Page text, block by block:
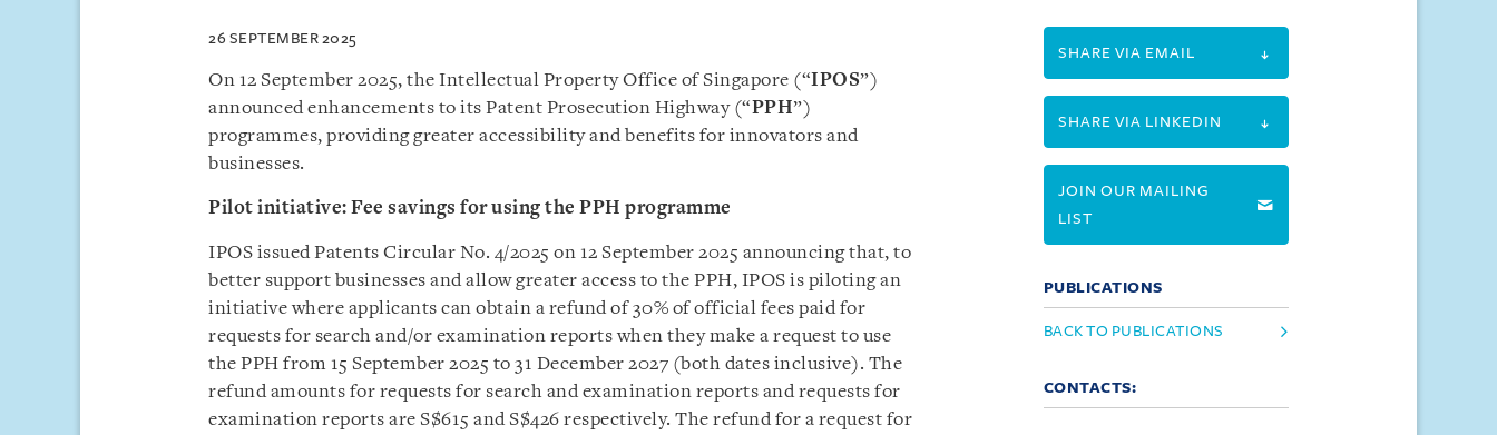
26 SEPTEMBER 2025
On 12 September 2025, the Intellectual Property Office of Singapore (“IPOS”)
announced enhancements to its Patent Prosecution Highway (“PPH”)
programmes, providing greater accessibility and benefits for innovators and
businesses.
Pilot initiative: Fee savings for using the PPH programme
IPOS issued Patents Circular No. 4/2025 on 12 September 2025 announcing that, to
better support businesses and allow greater access to the PPH, IPOS is piloting an
initiative where applicants can obtain a refund of 30% of official fees paid for
requests for search and/or examination reports when they make a request to use
the PPH from 15 September 2025 to 31 December 2027 (both dates inclusive). The
refund amounts for requests for search and examination reports and requests for
examination reports are S$615 and S$426 respectively. The refund for a request for
SHARE VIA EMAIL
SHARE VIA LINKEDIN
JOIN OUR MAILING
LIST
PUBLICATIONS
BACK TO PUBLICATIONS
CONTACTS: